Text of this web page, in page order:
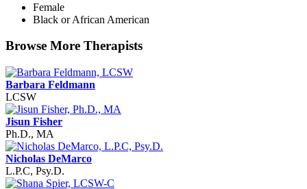
Female
Black or African American
Browse More Therapists
Barbara Feldmann
LCSW
Jisun Fisher
Ph.D., MA
Nicholas DeMarco
L.P.C, Psy.D.